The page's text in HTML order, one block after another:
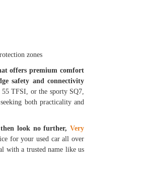
zones
offers premium comfort
safety and connectivity
TFSI, or the sporty SQ7,
both practicality and
look no further, Very
for your used car all over
with a trusted name like us